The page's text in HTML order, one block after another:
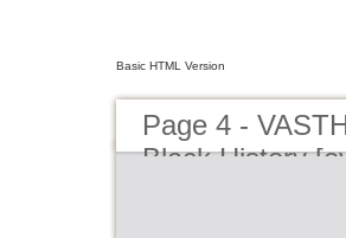
Basic HTML Version
Page 4 -
Black History